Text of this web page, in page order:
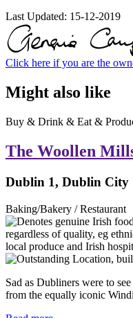
Last Updated: 15-12-2019
Click here if you are the
Might also like
Buy & Drink & Eat &
The Woollen
Dublin 1, Dublin City
Baking/Bakery / Restaurant
Sad as Dubliners were to
from the equally iconic